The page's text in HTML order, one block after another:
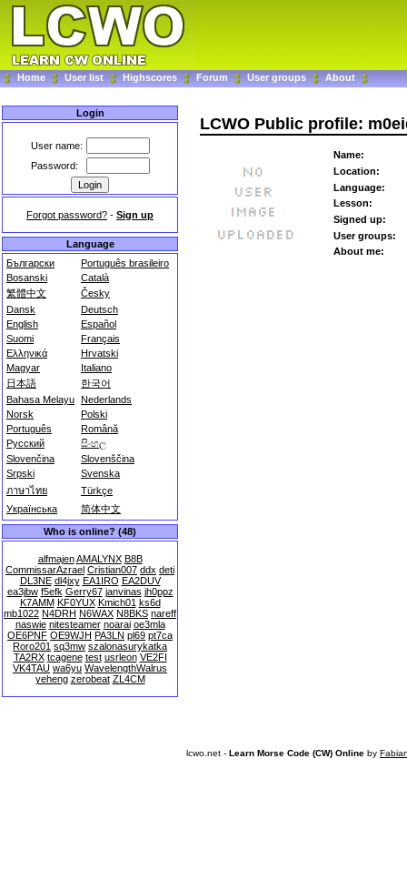
Home User list Highscores Forum User groups About
Login
User name:
Password:
Forgot password? - Sign up
Language
Български
Português brasileiro
Bosanski
Català
繁體中文
Česky
Dansk
Deutsch
English
Español
Suomi
Français
Ελληνικά
Hrvatski
Magyar
Italiano
日本語
한국어
Bahasa Melayu Nederlands
Norsk
Polski
Português
Română
Русский
සිංහල
Slovenčina
Slovenščina
Srpski
Svenska
ภาษาไทย
Türkçe
Українська
简体中文
Who is online? (48)
alfmajen AMALYNX B8B
CommissarAzrael Cristian007 ddx deti
DL3NE dl4jxy EA1IRO EA2DUV
ea3jbw f5efk Gerry67 janvinas jh0ppz
K7AMM KF0YUX Kmich01 ks6d
mb1022 N4DRH N6WAX N8BKS nareff
naswie nitesteamer noarai oe3mla
OE6PNF OE9WJH PA3LN pl69 pt7ca
Roro201 sq3mw szalonasurykatka
TA2RX tcagene test usrleon VE2FI
VK4TAU wa6yu WavelengthWalrus
yeheng zerobeat ZL4CM
LCWO Public profile:
Name:
Location:
Language:
Lesson:
Signed up:
User groups:
About me:
lcwo.net - Learn Morse Code (CW) Online by